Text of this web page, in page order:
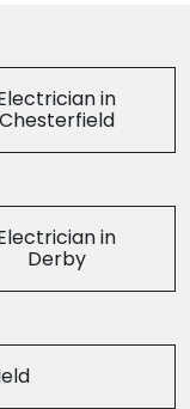
in
Chesterfield
in
Derby